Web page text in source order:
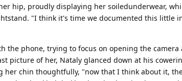
hip, proudly displaying her soiledunderwear,
"I think it's time we documented this little
the phone, trying to focus on opening the camera
picture of her, Nataly glanced down at his
her chin thoughtfully, "now that I think about it,